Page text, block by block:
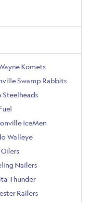
Komets
Swamp Rabbits
Steelheads
IceMen
Walleye
Nailers
Thunder
Railers